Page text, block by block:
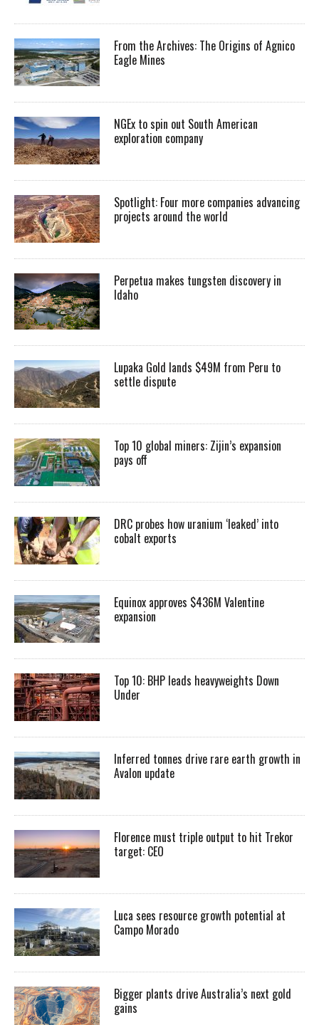
From the Archives: The Origins of Agnico
Eagle Mines
NGEx to spin out South American
exploration company
Spotlight: Four more companies advancing
projects around the world
Perpetua makes tungsten discovery in
Idaho
Lupaka Gold lands $49M from Peru to
settle dispute
Top 10 global miners: Zijin’s expansion
pays off
DRC probes how uranium ‘leaked’ into
cobalt exports
Equinox approves $436M Valentine
expansion
Top 10: BHP leads heavyweights Down
Under
Inferred tonnes drive rare earth growth in
Avalon update
Florence must triple output to hit Trekor
target: CEO
Luca sees resource growth potential at
Campo Morado
Bigger plants drive Australia’s next gold
gains